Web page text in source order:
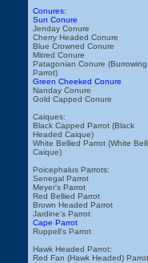
Conures:
Sun Conure
Jenday Conure
Cherry Headed Conure
Blue Crowned Conure
Mitred Conure
Patagonian Conure (Burrowing
Parrot)
Green Cheeked Conure
Nanday Conure
Gold Capped Conure
Caiques:
Black Capped Parrot (Black
Headed Caique)
White Bellied Parrot (White
Caique)
Poicephalus Parrots:
Senegal Parrot
Meyer's Parrot
Red Bellied Parrot
Brown Headed Parrot
Jardine's Parrot
Cape Parrot
Ruppell's Parrot
Hawk Headed Parrot:
Red Fan (Hawk Headed) Parrot